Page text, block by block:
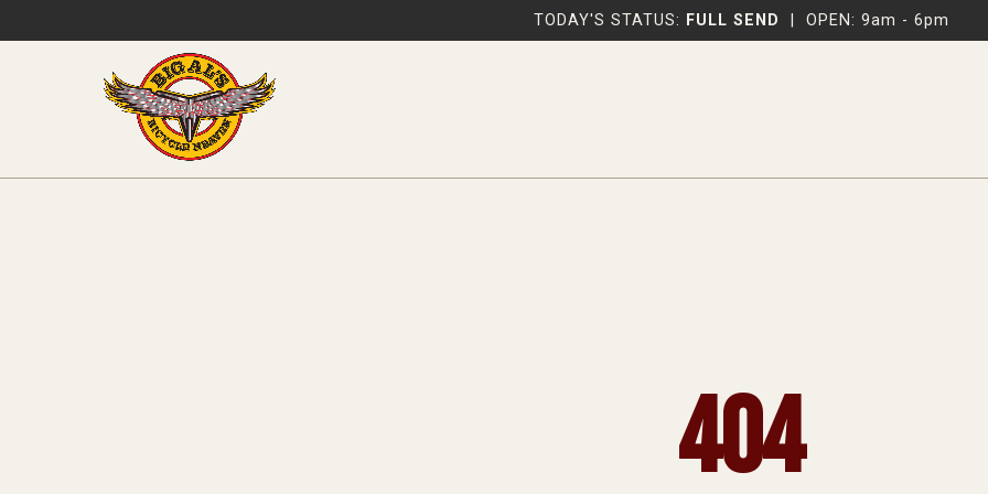
TODAY'S STATUS: FULL SEND OPEN: 9am - 6pm
404